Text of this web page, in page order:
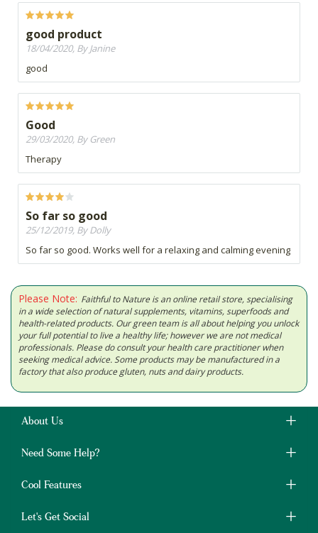
good product
18/04/2020, By Janine
good
Good
29/03/2020, By Green
Therapy
So far so good
25/12/2019, By Dolly
So far so good. Works well for a relaxing and calming evening
Please Note: Faithful to Nature is an online retail store, specialising
in a wide selection of natural supplements, vitamins, superfoods and
health-related products. Our green team is all about helping you unlock
your full potential to live a healthy life; however we are not medical
professionals. Please do consult your health care practitioner when
seeking medical advice. Some products may be manufactured in a
factory that also produce gluten, nuts and dairy products.
About Us
Need Some Help?
Cool Features
Let's Get Social